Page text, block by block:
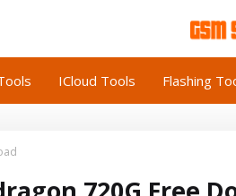
ICloud Tools Flashing